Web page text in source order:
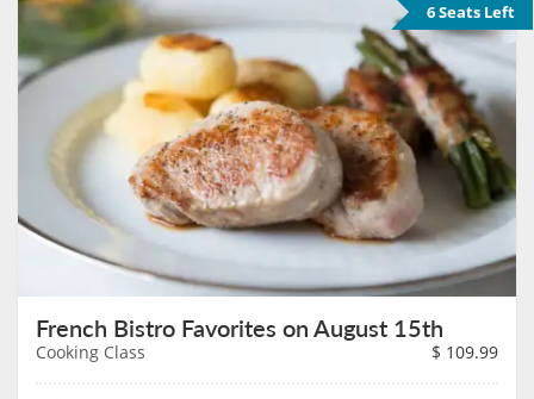
6 Seats Left
French Bistro Favorites on August 15th
Cooking Class $ 109.99